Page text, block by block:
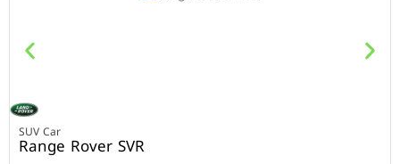
SUV Car
Range Rover SVR